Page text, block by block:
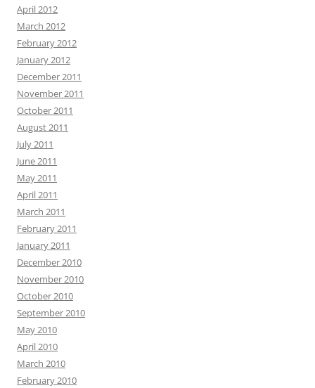
April 2012
March 2012
February 2012
January 2012
December 2011
November 2011
October 2011
August 2011
July 2011
June 2011
May 2011
April 2011
March 2011
February 2011
January 2011
December 2010
November 2010
October 2010
September 2010
May 2010
April 2010
March 2010
February 2010